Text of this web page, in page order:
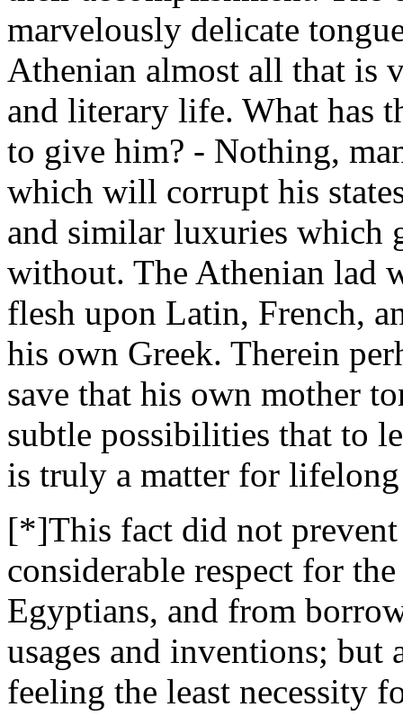
marvelously delicate
Athenian almost all that is
and literary life. What has
to give him? - Nothing,
which will corrupt his
and similar luxuries which
without. The Athenian lad
flesh upon Latin, French,
his own Greek. Therein
save that his own mother
subtle possibilities that to
is truly a matter for
[*]This fact did not
considerable respect for
Egyptians, and from
usages and inventions;
feeling the least necessity